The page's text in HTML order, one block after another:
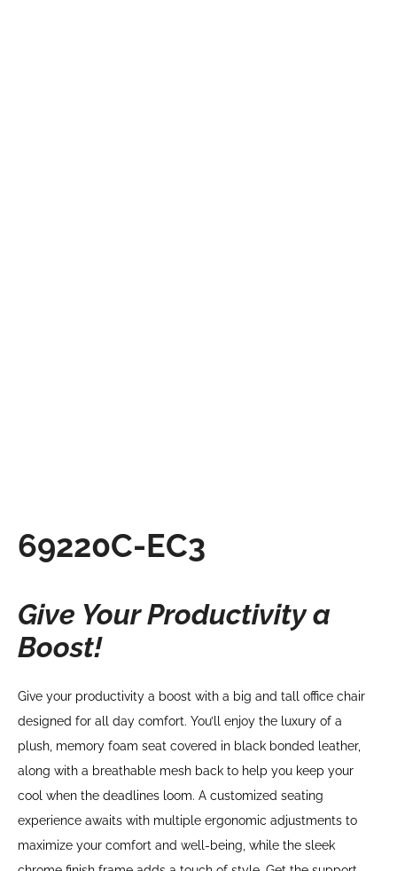
69220C-EC3
Give Your Productivity a
Boost!
Give your productivity a boost with a big and tall office chair
designed for all day comfort. You’ll enjoy the luxury of a
plush, memory foam seat covered in black bonded leather,
along with a breathable mesh back to help you keep your
cool when the deadlines loom. A customized seating
experience awaits with multiple ergonomic adjustments to
maximize your comfort and well-being, while the sleek